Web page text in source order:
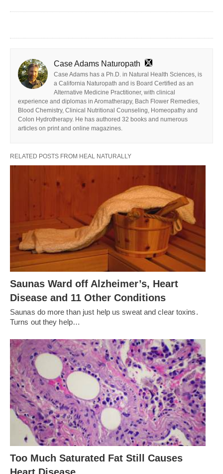
Case Adams Naturopath
Case Adams has a Ph.D. in Natural Health Sciences, is
a California Naturopath and is Board Certified as an
Alternative Medicine Practitioner, with clinical
experience and diplomas in Aromatherapy, Bach Flower Remedies,
Blood Chemistry, Clinical Nutritional Counseling, Homeopathy and
Colon Hydrotherapy. He has authored 32 books and numerous
articles on print and online magazines.
RELATED POSTS FROM HEAL NATURALLY
Saunas Ward off Alzheimer’s, Heart
Disease and 11 Other Conditions
Saunas do more than just help us sweat and clear toxins.
Turns out they help…
Too Much Saturated Fat Still Causes